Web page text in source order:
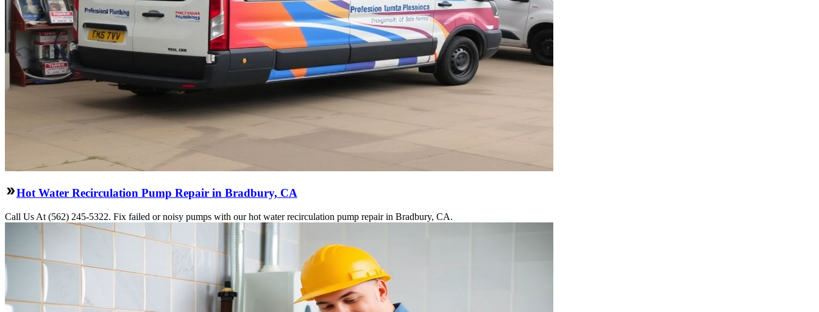
Hot Water Recirculation Pump Repair in Bradbury, CA
Call Us At (562) 245-5322. Fix failed or noisy pumps with our hot water recirculation pump repair in Bradbury, CA.